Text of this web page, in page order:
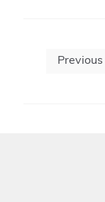
PostsPrevious